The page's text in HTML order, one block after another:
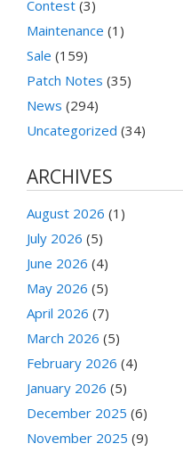
Contest (3)
Maintenance (1)
Sale (159)
Patch Notes (35)
News (294)
Uncategorized (34)
ARCHIVES
August 2026 (1)
July 2026 (5)
June 2026 (4)
May 2026 (5)
April 2026 (7)
March 2026 (5)
February 2026 (4)
January 2026 (5)
December 2025 (6)
November 2025 (9)